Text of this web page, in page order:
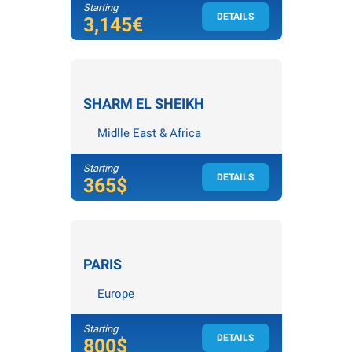
4nights /5
Starting
3,145€ DETAILS
SHARM EL SHEIKH
Midlle East & Africa
3nights /
Starting
365$ DETAILS
PARIS
Europe
4nights /
Starting
800$ DETAILS